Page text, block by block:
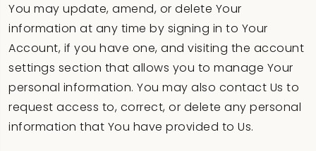
You may update, amend, or delete Your
information at any time by signing in to Your
Account, if you have one, and visiting the account
settings section that allows you to manage Your
personal information. You may also contact Us to
request access to, correct, or delete any personal
information that You have provided to Us.